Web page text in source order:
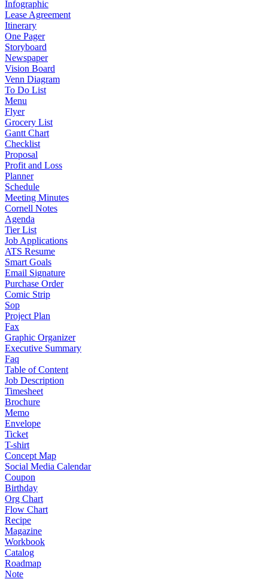
Infographic
Lease Agreement
Itinerary
One Pager
Storyboard
Newspaper
Vision Board
Venn Diagram
To Do List
Menu
Flyer
Grocery List
Gantt Chart
Checklist
Proposal
Profit and Loss
Planner
Schedule
Meeting Minutes
Cornell Notes
Agenda
Tier List
Job Applications
ATS Resume
Smart Goals
Email Signature
Purchase Order
Comic Strip
Sop
Project Plan
Fax
Graphic Organizer
Executive Summary
Faq
Table of Content
Job Description
Timesheet
Brochure
Memo
Envelope
Ticket
T-shirt
Concept Map
Social Media Calendar
Coupon
Birthday
Org Chart
Flow Chart
Recipe
Magazine
Workbook
Catalog
Roadmap
Note